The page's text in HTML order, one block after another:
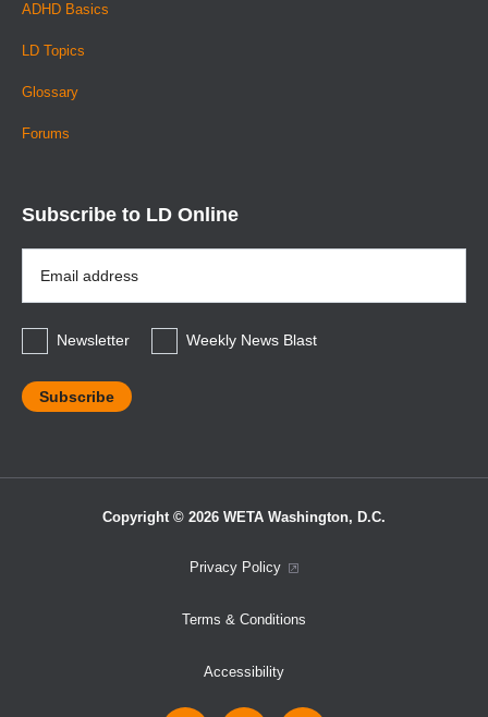
ADHD Basics
LD Topics
Glossary
Forums
Subscribe to LD Online
Address
*
Newsletter
Weekly News Blast
Copyright © 2026 WETA Washington, D.C.
Privacy Policy
Terms & Conditions
Accessibility